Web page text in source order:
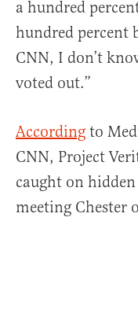
a hundred
hundred percent
CNN, I don’t
voted out.”
According to
CNN, Project
caught on
meeting Chester